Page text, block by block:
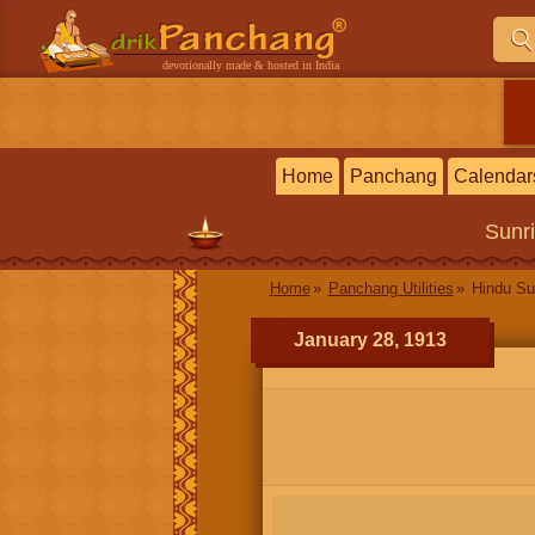
devotionally made & hosted in India
Home Panchang
Home Panchang Utilities Hindu
January 28, 1913